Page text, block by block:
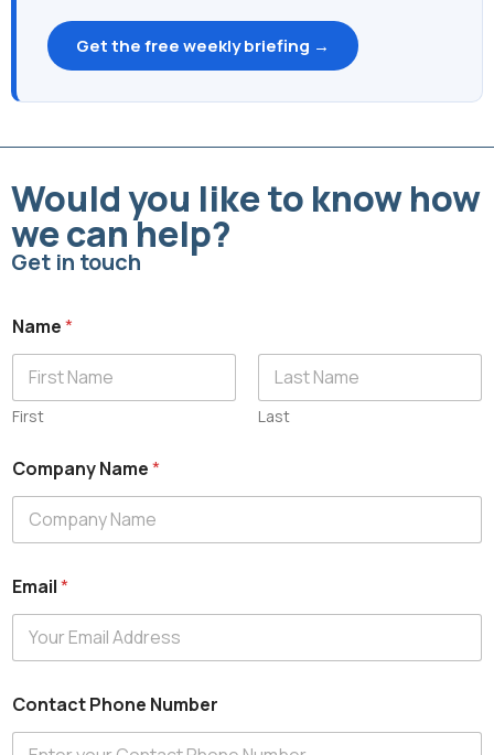
Get the free weekly briefing →
Would you like to know how
we can help?
Get in touch
Name*
First Last
o
m
a
y
E
m
i
N
Company Name*
Email*
Contact Phone Number